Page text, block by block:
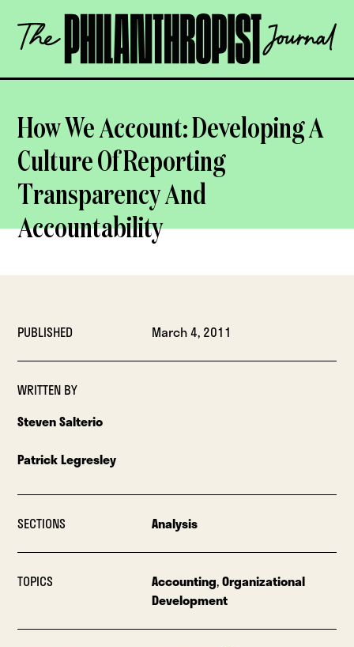
content
The
Philanthropist
OPEN
How We Account: Developing A
Culture Of Reporting
Transparency And
Accountability
PUBLISHED March 4, 2011
WRITTEN BY
Steven Salterio
Patrick Legresley
SECTIONS Analysis
TOPICS Accounting,Organizational
Development